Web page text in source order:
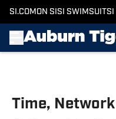
SI.COM ON SI SI SWIMSUITSI
Time,